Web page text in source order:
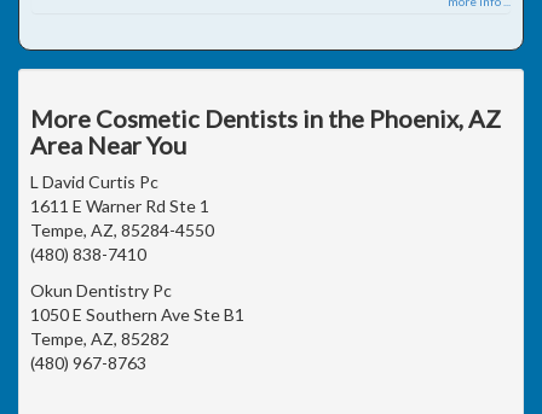
More Cosmetic Dentists in the Phoenix, AZ
Area Near You
L David Curtis Pc
1611 E Warner Rd Ste 1
Tempe, AZ, 85284-4550
(480) 838-7410
Okun Dentistry Pc
1050 E Southern Ave Ste B1
Tempe, AZ, 85282
(480) 967-8763